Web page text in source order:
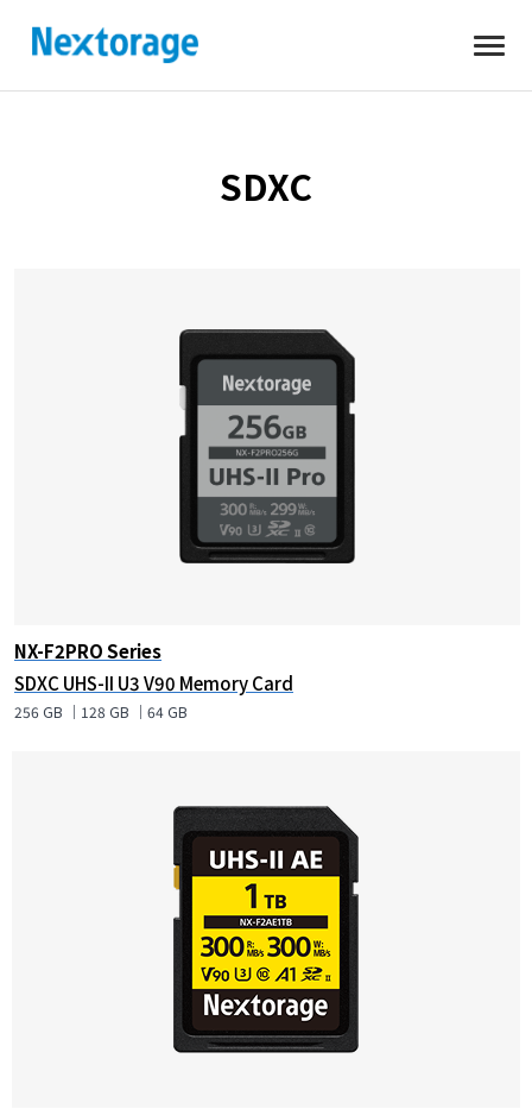
SDXC
NX-F2PRO Series
SDXC UHS-II U3 V90 Memory Card
256 GB ｜128 GB ｜64 GB